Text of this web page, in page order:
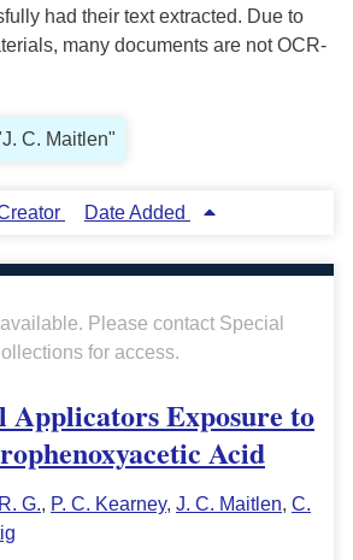
had their text extracted. Due to
many documents are not OCR-
C. Maitlen"
Date Added
Please contact Special
for access.
Exposure to
Acid
G., P. C. Kearney, J. C. Maitlen, C.